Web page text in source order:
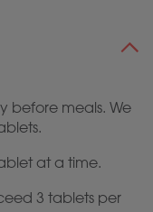
before meals. We
at a time.
3 tablets per